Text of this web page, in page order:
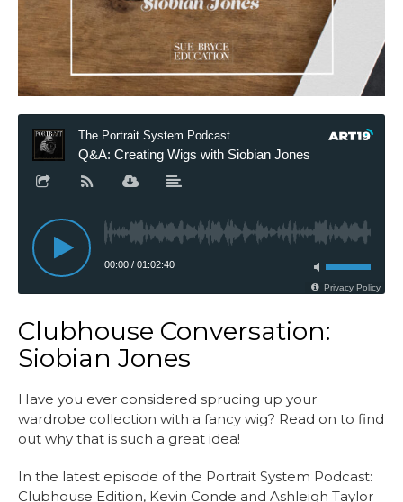
Clubhouse Conversation:
Siobian Jones
Have you ever considered sprucing up your
wardrobe collection with a fancy wig? Read on to find
out why that is such a great idea!
In the latest episode of the Portrait System Podcast:
Clubhouse Edition, Kevin Conde and Ashleigh Taylor